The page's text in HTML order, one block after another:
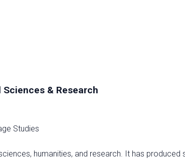
& Research
Studies
humanities, and research. It has produced